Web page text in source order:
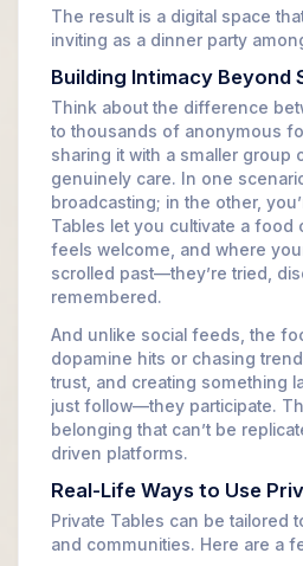
The result is a digital space
inviting as a dinner party
Building Intimacy Beyond
Think about the difference
to thousands of anonymous
sharing it with a smaller group
genuinely care. In one
broadcasting; in the other,
Tables let you cultivate a food
feels welcome, and where
scrolled past—they’re tried,
remembered.
And unlike social feeds, the
dopamine hits or chasing
trust, and creating something
just follow—they participate.
belonging that can’t be
driven platforms.
Real-Life Ways to Use
Private Tables can be tailored
and communities. Here are a